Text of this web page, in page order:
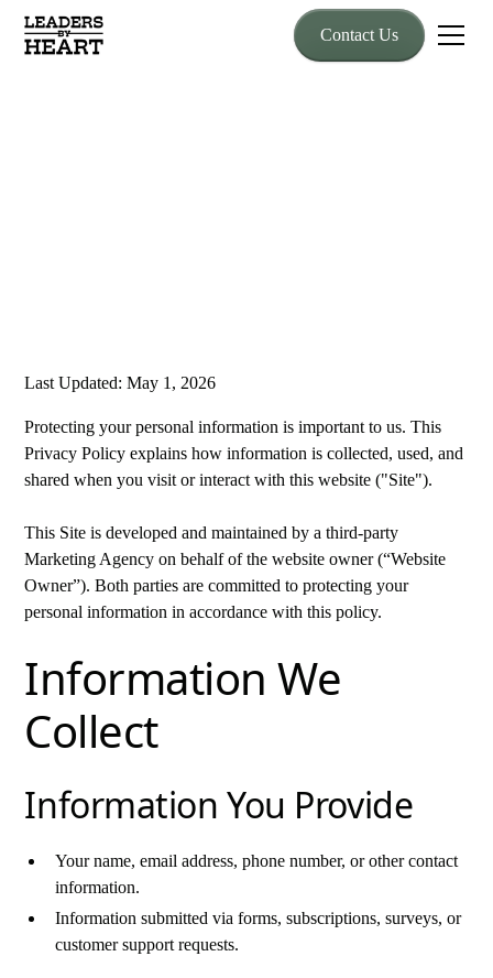
Contact Us
Last Updated: May 1, 2026
Protecting your personal information is important to us. This
Privacy Policy explains how information is collected, used, and
shared when you visit or interact with this website ("Site").
This Site is developed and maintained by a third-party
Marketing Agency on behalf of the website owner (“Website
Owner”). Both parties are committed to protecting your
personal information in accordance with this policy.
Information We
Collect
Information You Provide
Your name, email address, phone number, or other contact
information.
Information submitted via forms, subscriptions, surveys, or
customer support requests.